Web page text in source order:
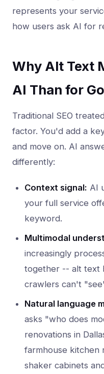
represents your
how users ask AI for
Why Alt Text
AI Than for
Traditional SEO
factor. You'd add a
and move on. AI
differently:
Context signal: AI
your full service
keyword.
Multimodal
increasingly
together -- alt text
crawlers can't
Natural language
asks "who does
renovations in
farmhouse kitchen
shaker cabinets